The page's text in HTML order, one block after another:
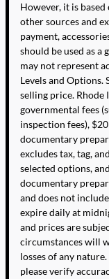
However, it is
other sources and
payment,
should be used as a
may not represent
Levels and
selling price. Rhode
governmental fees
inspection fees),
documentary
excludes tax, tag,
selected options,
documentary
and does not
expire daily at
and prices are
circumstances will
losses of any
please verify